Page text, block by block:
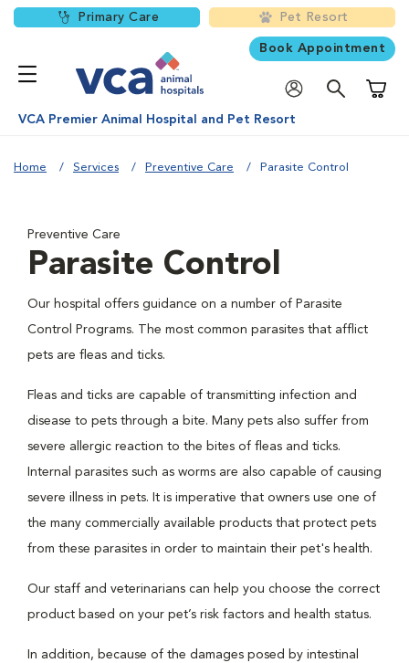
Primary Care Pet Resort
Book Appointment
VCA Premier Animal Hospital and Pet Resort
Home Services Preventive Care Parasite Control
Preventive Care
Parasite Control
Our hospital offers guidance on a number of Parasite
Control Programs. The most common parasites that afflict
pets are fleas and ticks.
Fleas and ticks are capable of transmitting infection and
disease to pets through a bite. Many pets also suffer from
severe allergic reaction to the bites of fleas and ticks.
Internal parasites such as worms are also capable of causing
severe illness in pets. It is imperative that owners use one of
the many commercially available products that protect pets
from these parasites in order to maintain their pet's health.
Our staff and veterinarians can help you choose the correct
product based on your pet’s risk factors and health status.
In addition, because of the damages posed by intestinal